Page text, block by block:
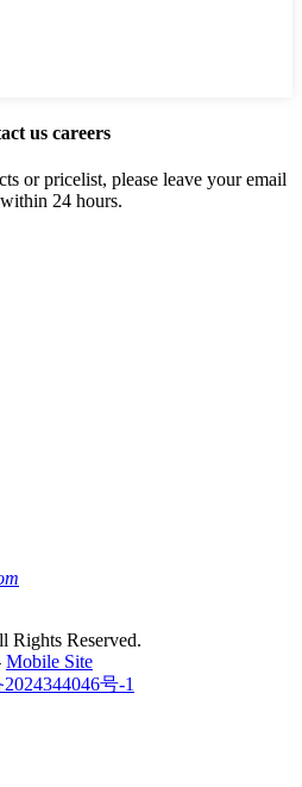
us careers
or pricelist, please leave your email
24 hours.
Rights Reserved.
Mobile Site
号-1